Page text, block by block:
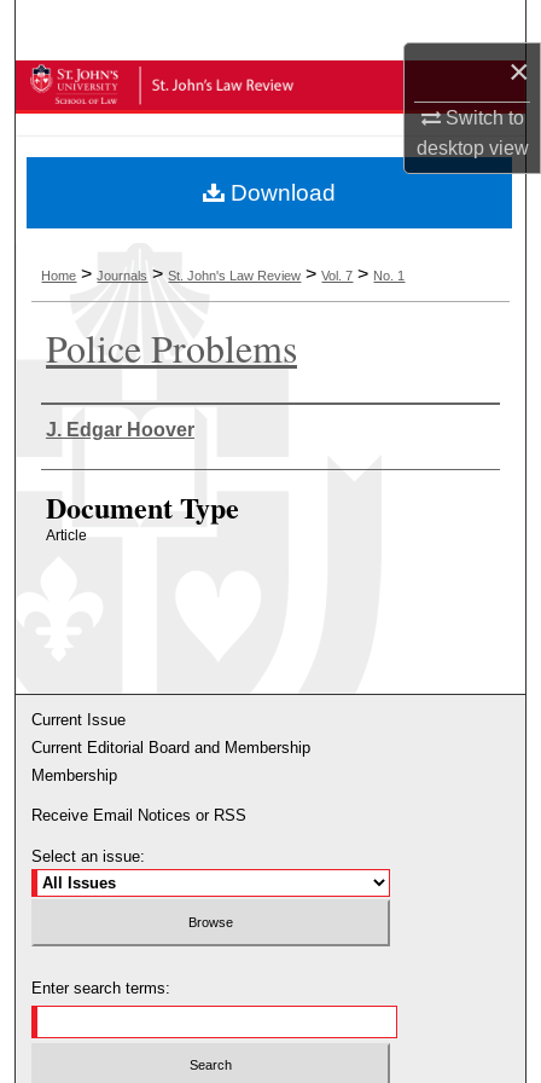
×
Switch to
desktopview
Browse Collections
About
Digital Commons Network™
Home >Journals >St. John's Law Review >Vol. 7 > No. 1
Police Problems
Authors
J. Edgar Hoover
Document Type
Article
Download
Current Issue
Current Editorial Board and Membership
Membership
Receive Email Notices or RSS
Select an issue:
Enter search terms: